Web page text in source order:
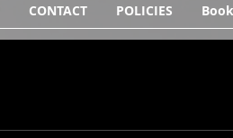
CONTACT POLICIES